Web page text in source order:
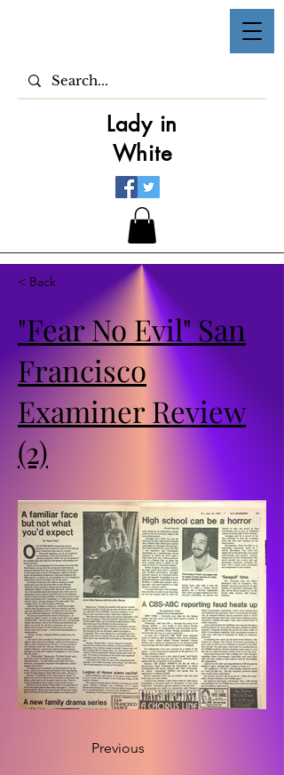
Lady in
White
< Back
"Fear No Evil" San
Francisco
Examiner Review
(2)
Previous